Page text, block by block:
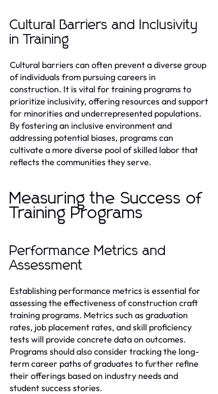
Cultural Barriers and Inclusivity
in Training
Cultural barriers can often prevent a diverse group
of individuals from pursuing careers in
construction. It is vital for training programs to
prioritize inclusivity, offering resources and support
for minorities and underrepresented populations.
By fostering an inclusive environment and
addressing potential biases, programs can
cultivate a more diverse pool of skilled labor that
reflects the communities they serve.
Measuring the Success of
Training Programs
Performance Metrics and
Assessment
Establishing performance metrics is essential for
assessing the effectiveness of construction craft
training programs. Metrics such as graduation
rates, job placement rates, and skill proficiency
tests will provide concrete data on outcomes.
Programs should also consider tracking the long-
term career paths of graduates to further refine
their offerings based on industry needs and
student success stories.